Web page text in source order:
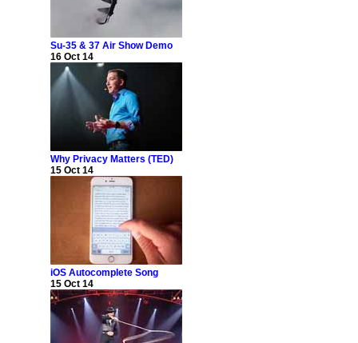
Su-35 & 37 Air Show Demo
16 Oct 14
Why Privacy Matters (TED)
15 Oct 14
iOS Autocomplete Song
15 Oct 14